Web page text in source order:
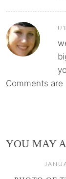
Comments are
YOU MAY